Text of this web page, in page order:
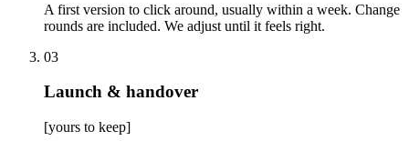
A first version to click around, usually within a week. Change
rounds are included. We adjust until it feels right.
03
Launch & handover
[yours to keep]